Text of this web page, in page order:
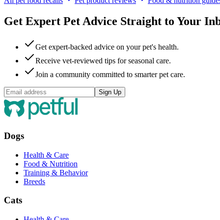
Get Expert Pet Advice Straight to Your
Get expert-backed advice on your pet's health.
Receive vet-reviewed tips for seasonal care.
Join a community committed to smarter pet care.
Sign Up
Dogs
Health & Care
Food & Nutrition
Training & Behavior
Breeds
Cats